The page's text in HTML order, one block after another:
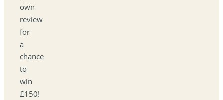
own
review
for
a
chance
to
win
£150!